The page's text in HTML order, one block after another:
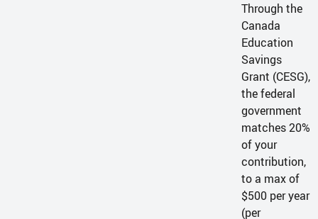
Through the
Canada
Education
Savings
Grant (CESG),
the federal
government
matches 20%
of your
contribution,
to a max of
$500 per year
(per